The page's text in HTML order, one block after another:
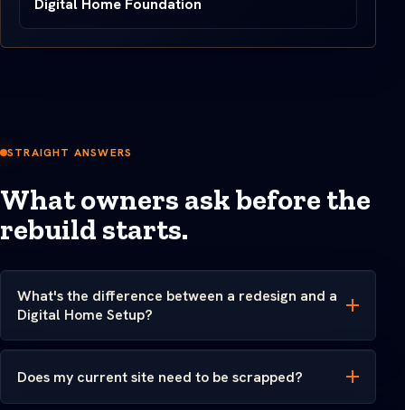
Digital Home Foundation
STRAIGHT ANSWERS
What owners ask before the
rebuild starts.
What's the difference between a redesign and a
Digital Home Setup?
Does my current site need to be scrapped?